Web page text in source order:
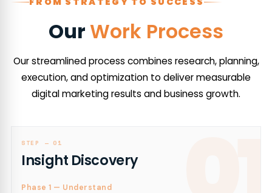
OurWork Process
Our streamlined process combines research, planning,
execution, and optimization to deliver measurable
digital marketing results and business growth.
STEP — 01
Insight Discovery
Phase 1 — Understand